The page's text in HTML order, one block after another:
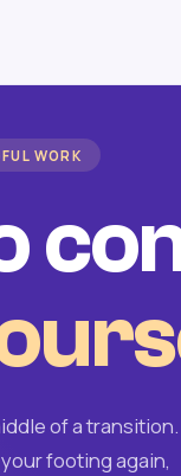
WORK
of a transition.
footing again,